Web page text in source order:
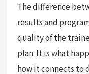
The difference
results and
quality of the
plan. It is what
how it connects to